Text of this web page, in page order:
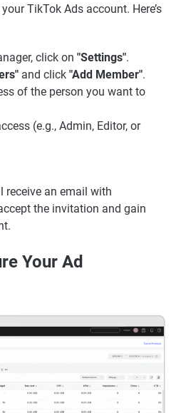
TikTok Ads account. Here’s
click on "Settings".
and click "Add Member".
of the person you want to
(e.g., Admin, Editor, or
receive an email with
the invitation and gain
Your Ad